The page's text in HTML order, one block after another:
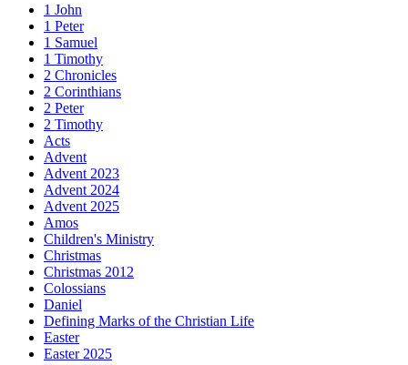
1 John
1 Peter
1 Samuel
1 Timothy
2 Chronicles
2 Corinthians
2 Peter
2 Timothy
Acts
Advent
Advent 2023
Advent 2024
Advent 2025
Amos
Children's Ministry
Christmas
Christmas 2012
Colossians
Daniel
Defining Marks of the Christian Life
Easter
Easter 2025